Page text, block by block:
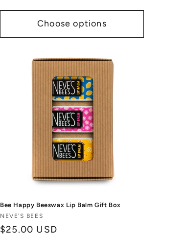
Choose options
Bee Happy Beeswax Lip Balm Gift Box
Vendor:
NEVE'S BEES
Regular
$25.00 USD